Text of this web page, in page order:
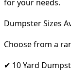
for your needs.
Dumpster Sizes
Choose from a
✔ 10 Yard